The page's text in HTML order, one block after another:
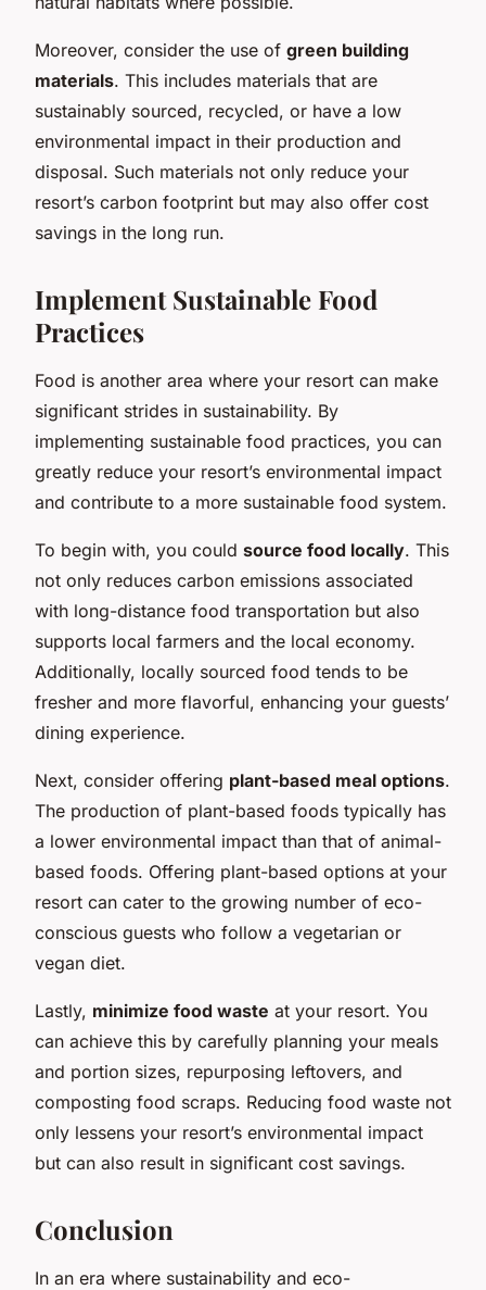
Moreover, consider the use of green building
materials. This includes materials that are
sustainably sourced, recycled, or have a low
environmental impact in their production and
disposal. Such materials not only reduce your
resort’s carbon footprint but may also offer cost
savings in the long run.
Implement Sustainable Food
Practices
Food is another area where your resort can make
significant strides in sustainability. By
implementing sustainable food practices, you can
greatly reduce your resort’s environmental impact
and contribute to a more sustainable food system.
To begin with, you could source food locally. This
not only reduces carbon emissions associated
with long-distance food transportation but also
supports local farmers and the local economy.
Additionally, locally sourced food tends to be
fresher and more flavorful, enhancing your guests’
dining experience.
Next, consider offering plant-based meal options.
The production of plant-based foods typically has
a lower environmental impact than that of animal-
based foods. Offering plant-based options at your
resort can cater to the growing number of eco-
conscious guests who follow a vegetarian or
vegan diet.
Lastly, minimize food waste at your resort. You
can achieve this by carefully planning your meals
and portion sizes, repurposing leftovers, and
composting food scraps. Reducing food waste not
only lessens your resort’s environmental impact
but can also result in significant cost savings.
Conclusion
In an era where sustainability and eco-